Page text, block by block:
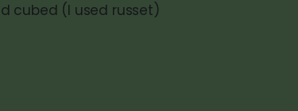
cubed (I used russet)